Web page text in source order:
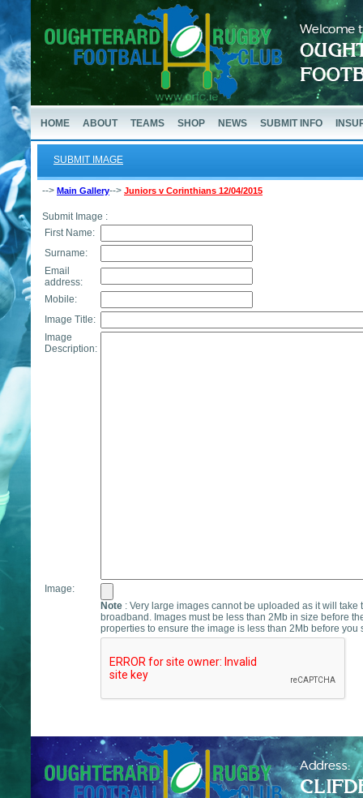
HOME ABOUT TEAMS SHOP NEWS SUBMIT INFO
SUBMIT IMAGE
--> Main Gallery--> Juniors v Corinthians 12/04/2015
Submit Image :
First Name:
Surname:
Email
address:
Mobile:
Image Title:
Image
Description:
Image:
Note : Very large images cannot be uploaded as it will
broadband. Images must be less than 2Mb in size before
properties to ensure the image is less than 2Mb before you